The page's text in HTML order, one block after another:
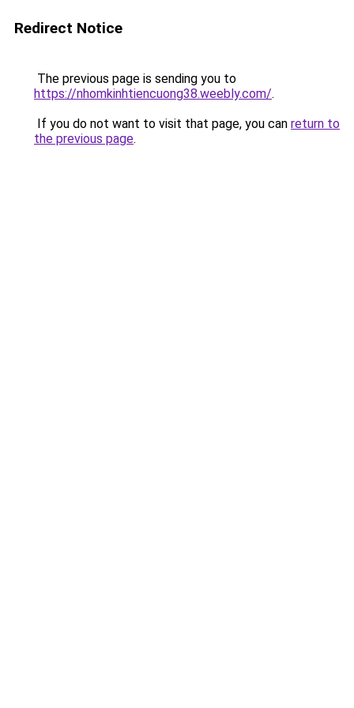
Redirect Notice
The previous page is sending you to
https://nhomkinhtiencuong38.weebly.com/.
If you do not want to visit that page, you can return to
the previous page.